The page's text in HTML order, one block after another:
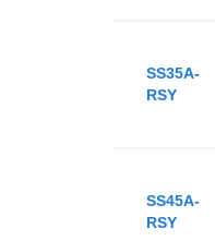
SS35A-
RSY
SS45A-
RSY